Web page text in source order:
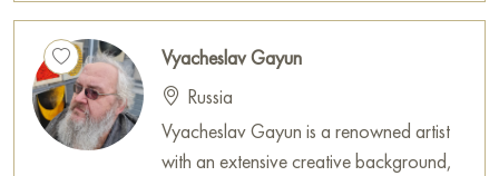
Vyacheslav Gayun
Russia
Vyacheslav Gayun is a renowned artist
with an extensive creative background,